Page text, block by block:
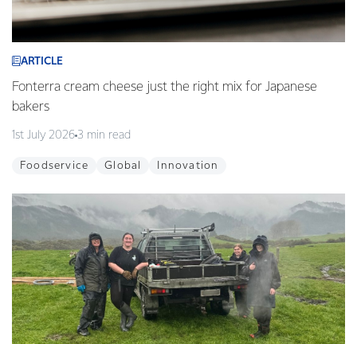
ARTICLE
Fonterra cream cheese just the right mix for Japanese
bakers
1st July 2026 3 min read
Foodservice Global Innovation